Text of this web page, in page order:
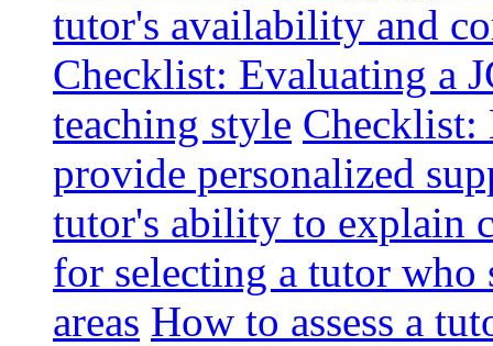
tutor's availability and
Checklist: Evaluating a
teaching style Checklist:
provide personalized
tutor's ability to explain
for selecting a tutor who
areas How to assess a